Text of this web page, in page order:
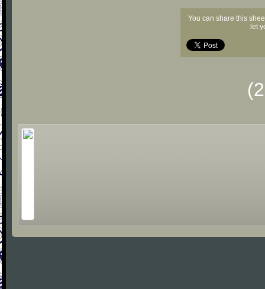
You can share this
let